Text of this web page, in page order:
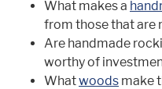
What makes a
from those that are
Are handmade
worthy of
Whatwoods make